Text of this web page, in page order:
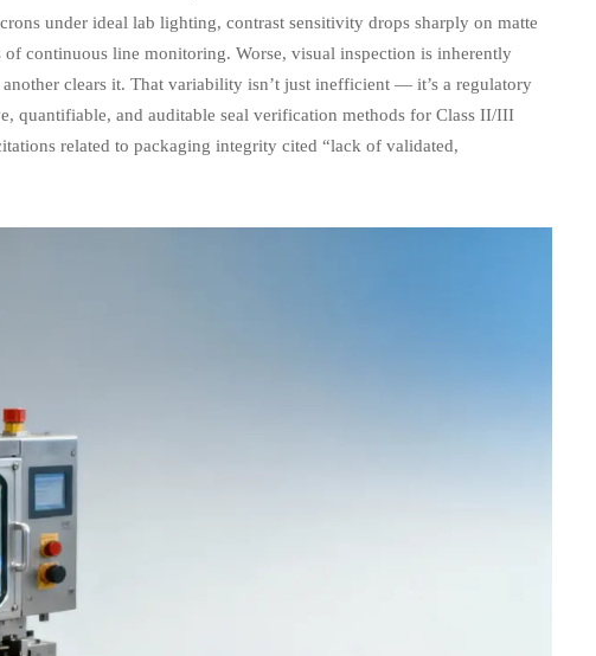
under ideal lab lighting, contrast sensitivity drops sharply on matte
continuous line monitoring. Worse, visual inspection is inherently
clears it. That variability isn’t just inefficient — it’s a regulatory
quantifiable, and auditable seal verification methods for Class II/III
related to packaging integrity cited “lack of validated,